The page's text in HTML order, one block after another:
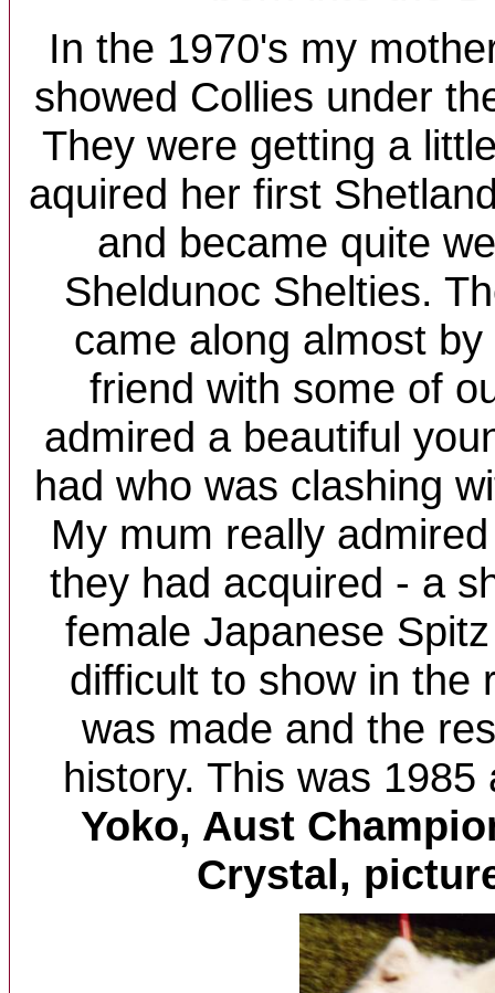
In the 1970's my
showed Collies under
They were getting a
aquired her first
and became quite
Sheldunoc Shelties.
came along almost
friend with some of
admired a beautiful
had who was clashing
My mum really
they had acquired - a
female Japanese
difficult to show in the
was made and the
history. This was
Yoko, Aust
Crystal,